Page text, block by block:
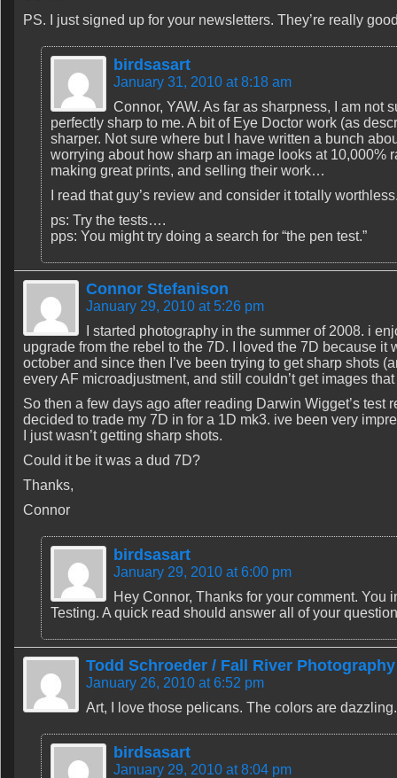
PS. I just signed up for your newsletters. They’re really
birdsasart
January 31, 2010 at 8:18 am
Connor, YAW. As far as sharpness, I am not
perfectly sharp to me. A bit of Eye Doctor work (as
sharper. Not sure where but I have written a bunch
worrying about how sharp an image looks at 10,000%
making great prints, and selling their work…
I read that guy’s review and consider it totally
ps: Try the tests….
pps: You might try doing a search for “the pen test.”
Connor Stefanison
January 29, 2010 at 5:26 pm
I started photography in the summer of 2008. i
upgrade from the rebel to the 7D. I loved the 7D because
october and since then I’ve been trying to get sharp shots
every AF microadjustment, and still couldn’t get images
So then a few days ago after reading Darwin Wigget’s test
decided to trade my 7D in for a 1D mk3. ive been very
I just wasn’t getting sharp shots.
Could it be it was a dud 7D?
Thanks,
Connor
birdsasart
January 29, 2010 at 6:00 pm
Hey Connor, Thanks for your comment. You
Testing. A quick read should answer all of your
Todd Schroeder / Fall River Photography
January 26, 2010 at 6:52 pm
Art, I love those pelicans. The colors are
birdsasart
January 29, 2010 at 8:04 pm